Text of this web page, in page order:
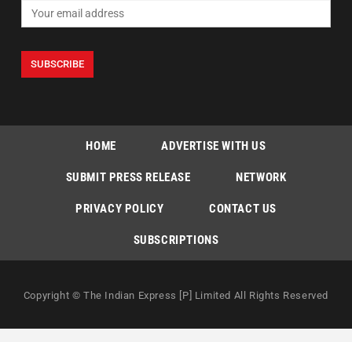
HOME ADVERTISE WITH US
SUBMIT PRESS RELEASE NETWORK
PRIVACY POLICY CONTACT US
SUBSCRIPTIONS
Copyright © The Indian Express [P] Limited All Rights Reserved